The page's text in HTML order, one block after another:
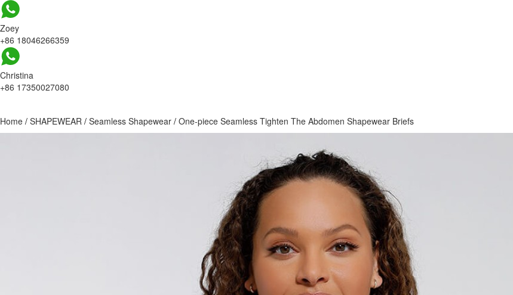
Zoey
+86 18046266359
Christina
+86 17350027080
Home / SHAPEWEAR / Seamless Shapewear / One-piece Seamless Tighten The Abdomen Shapewear Briefs